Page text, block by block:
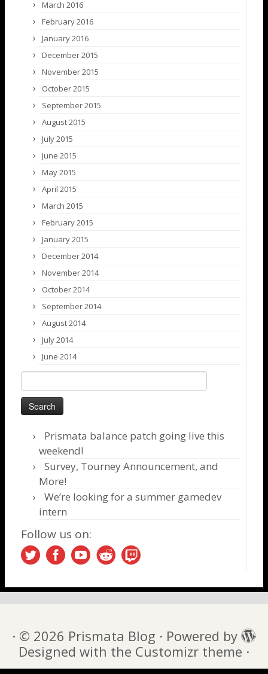
March 2016
February 2016
January 2016
December 2015
November 2015
October 2015
September 2015
August 2015
July 2015
June 2015
May 2015
April 2015
March 2015
February 2015
January 2015
December 2014
November 2014
October 2014
September 2014
August 2014
July 2014
June 2014
for:
Prismata balance patch going live this
weekend!
Survey, Tourney Announcement, and
More!
We’re looking for a summer gamedev
intern
Follow us on:
· © 2026 Prismata Blog · Powered by
·
Designed with the Customizr theme ·